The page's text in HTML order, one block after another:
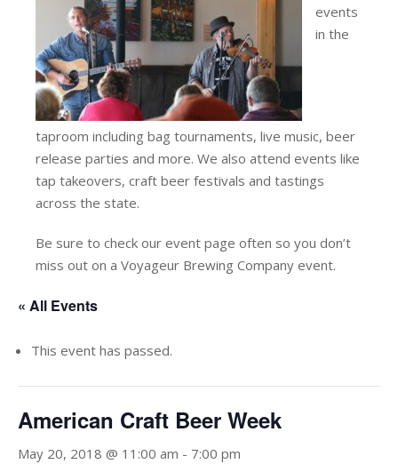
events
in the
taproom including bag tournaments, live music, beer
release parties and more. We also attend events like
tap takeovers, craft beer festivals and tastings
across the state.
Be sure to check our event page often so you don’t
miss out on a Voyageur Brewing Company event.
« All Events
This event has passed.
American Craft Beer Week
May 20, 2018 @ 11:00 am - 7:00 pm